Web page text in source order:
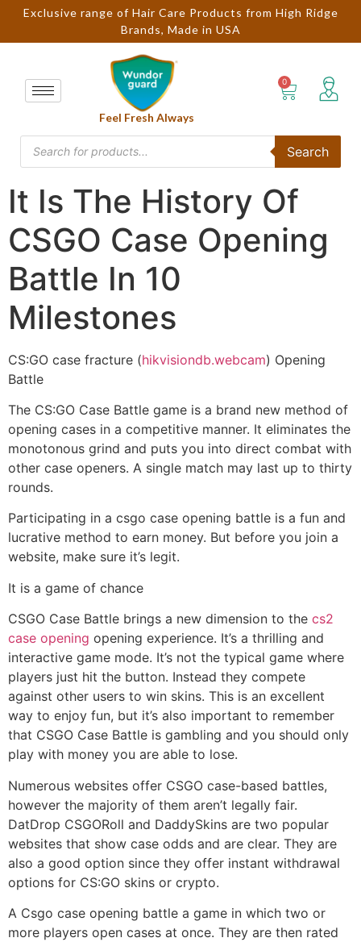
Exclusive range of Hair Care Products from High Ridge
Brands, Made in USA
Feel Fresh Always
Search
It Is The History Of
CSGO Case Opening
Battle In 10
Milestones
CS:GO case fracture (hikvisiondb.webcam) Opening
Battle
The CS:GO Case Battle game is a brand new method of
opening cases in a competitive manner. It eliminates the
monotonous grind and puts you into direct combat with
other case openers. A single match may last up to thirty
rounds.
Participating in a csgo case opening battle is a fun and
lucrative method to earn money. But before you join a
website, make sure it’s legit.
It is a game of chance
CSGO Case Battle brings a new dimension to the cs2
case opening opening experience. It’s a thrilling and
interactive game mode. It’s not the typical game where
players just hit the button. Instead they compete
against other users to win skins. This is an excellent
way to enjoy fun, but it’s also important to remember
that CSGO Case Battle is gambling and you should only
play with money you are able to lose.
Numerous websites offer CSGO case-based battles,
however the majority of them aren’t legally fair.
DatDrop CSGORoll and DaddySkins are two popular
websites that show case odds and are clear. They are
also a good option since they offer instant withdrawal
options for CS:GO skins or crypto.
A Csgo case opening battle a game in which two or
more players open cases at once. They are then rated